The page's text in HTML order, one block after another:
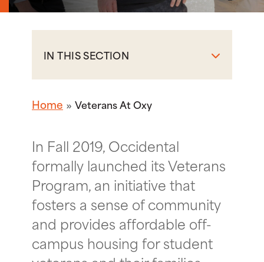
IN THIS SECTION
Home Veterans At Oxy
In Fall 2019, Occidental
formally launched its Veterans
Program, an initiative that
fosters a sense of community
and provides affordable off-
campus housing for student